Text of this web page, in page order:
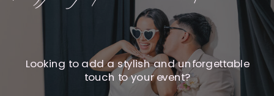
Looking to add a stylish and unforgettable
touch to your event?